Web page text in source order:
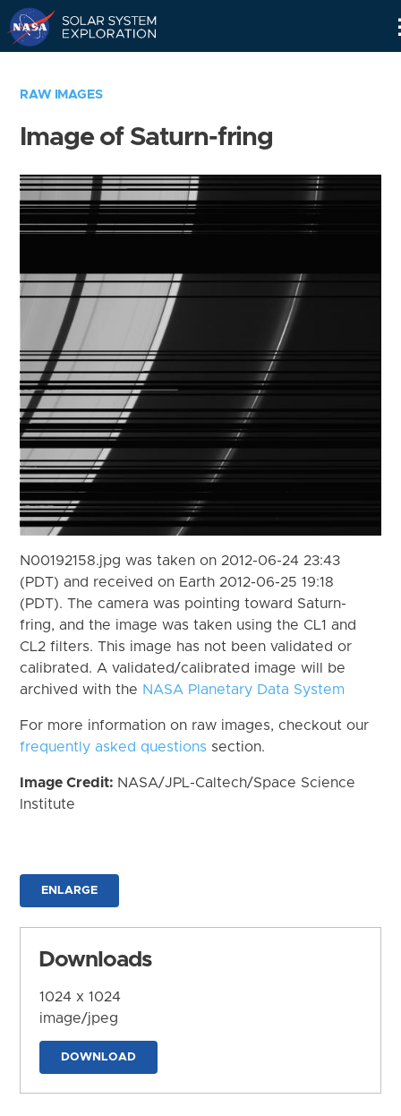
RAW IMAGES
Image of Saturn-fring
N00192158.jpg was taken on 2012-06-24 23:43
(PDT) and received on Earth 2012-06-25 19:18
(PDT). The camera was pointing toward Saturn-
fring, and the image was taken using the CL1 and
CL2 filters. This image has not been validated or
calibrated. A validated/calibrated image will be
archived with the NASA Planetary Data System
For more information on raw images, checkout our
frequently asked questions section.
Image Credit: NASA/JPL-Caltech/Space Science
Institute
ENLARGE
Downloads
1024 x 1024
image/jpeg
DOWNLOAD